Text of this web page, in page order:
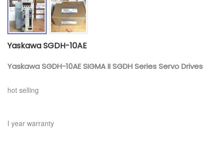
Yaskawa SGDH-10AE
Yaskawa SGDH-10AE SIGMA II SGDH Series Servo Drives
hot selling
I year warranty